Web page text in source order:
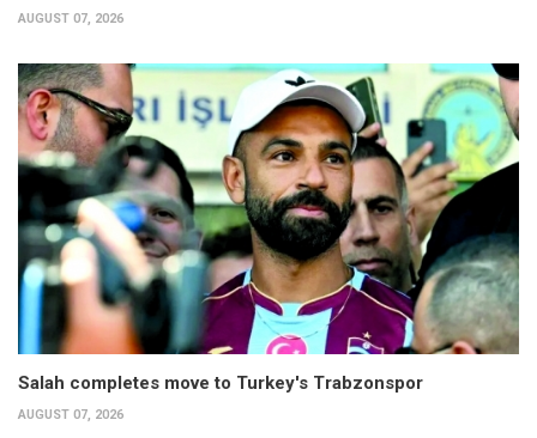
AUGUST 07, 2026
Salah completes move to Turkey's Trabzonspor
AUGUST 07, 2026